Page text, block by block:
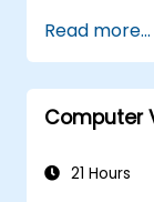
Read more...
Computer
21 Hours